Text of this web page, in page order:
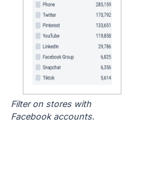
Filter on stores with
Facebook accounts.